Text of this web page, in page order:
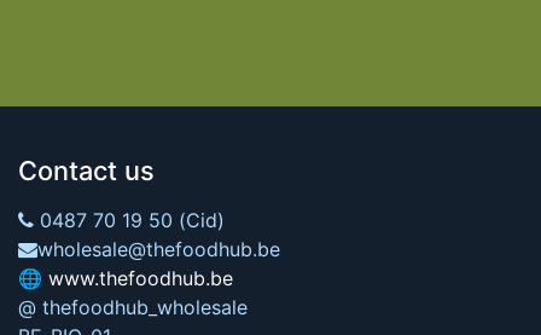
Contact us
0487 70 19 50 (Cid)
wholesale@thefoodhub.be
🌐 www.thefoodhub.be
@ thefoodhub_wholesale